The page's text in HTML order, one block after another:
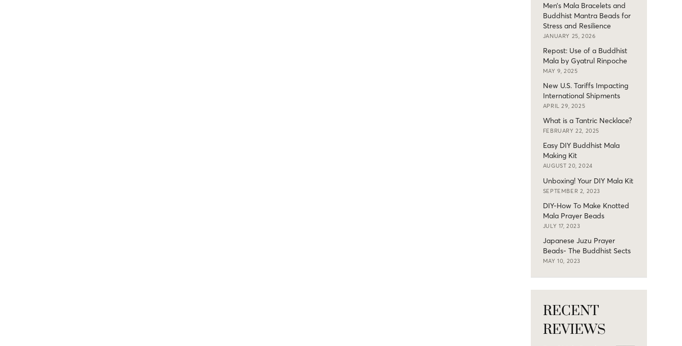
Men’s Mala Bracelets and
Buddhist Mantra Beads for
Stress and Resilience
JANUARY 25, 2026
Repost: Use of a Buddhist
Mala by Gyatrul Rinpoche
MAY 9, 2025
New U.S. Tariffs Impacting
International Shipments
APRIL 29, 2025
What is a Tantric Necklace?
FEBRUARY 22, 2025
Easy DIY Buddhist Mala
Making Kit
AUGUST 20, 2024
Unboxing! Your DIY Mala Kit
SEPTEMBER 2, 2023
DIY-How To Make Knotted
Mala Prayer Beads
JULY 17, 2023
Japanese Juzu Prayer
Beads- The Buddhist Sects
MAY 10, 2023
RECENT
REVIEWS